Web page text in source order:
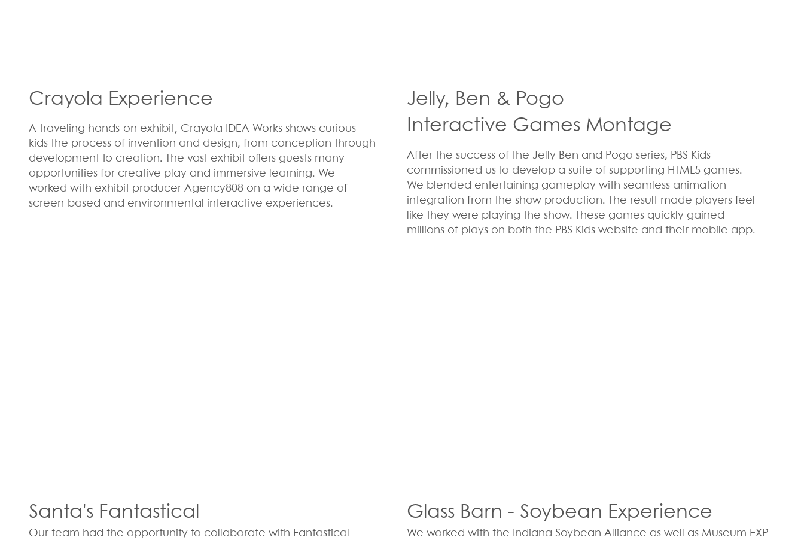
Crayola Experience
A traveling hands-on exhibit, Crayola IDEA Works shows curious
kids the process of invention and design, from conception through
development to creation. The vast exhibit offers guests many
opportunities for creative play and immersive learning. We
worked with exhibit producer Agency808 on a wide range of
screen-based and environmental interactive experiences.
Jelly, Ben & Pogo
Interactive Games Montage
After the success of the Jelly Ben and Pogo series, PBS Kids
commissioned us to develop a suite of supporting HTML5 games.
We blended entertaining gameplay with seamless animation
integration from the show production. The result made players feel
like they were playing the show. These games quickly gained
millions of plays on both the PBS Kids website and their mobile app.
Santa's Fantastical
Our team had the opportunity to collaborate with Fantastical
Glass Barn - Soybean Experience
We worked with the Indiana Soybean Alliance as well as Museum EXP